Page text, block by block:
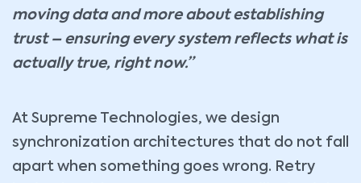
moving data and more about establishing
trust – ensuring every system reflects what is
actually true, right now.”
At Supreme Technologies, we design
synchronization architectures that do not fall
apart when something goes wrong. Retry